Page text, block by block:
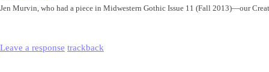
Jen Murvin, who had a piece in Midwestern Gothic Issue 11 (Fall 2013)—our
Leave a response trackback